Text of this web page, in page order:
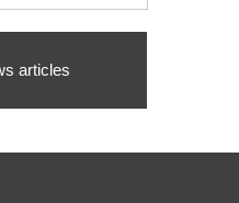
articles